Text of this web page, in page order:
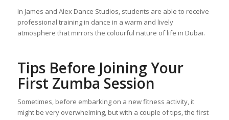
In James and Alex Dance Studios, students are able to receive
professional training in dance in a warm and lively
atmosphere that mirrors the colourful nature of life in Dubai.
Tips Before Joining Your
First Zumba Session
Sometimes, before embarking on a new fitness activity, it
might be very overwhelming, but with a couple of tips, the first